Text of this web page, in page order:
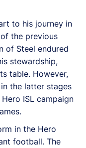
to his journey in
the previous
of Steel endured
stewardship,
table. However,
the latter stages
ISL campaign
in the Hero
football. The